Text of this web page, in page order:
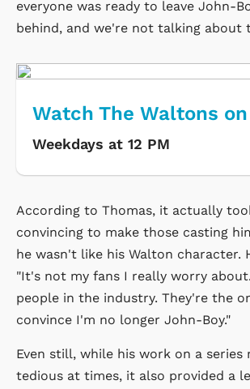
everyone was ready to leave John-
behind, and we're not talking about
Watch The Waltons on
Weekdays at 12 PM
According to Thomas, it actually
convincing to make those casting
he wasn't like his Walton character.
"It's not my fans I really worry
people in the industry. They're the
convince I'm no longer John-Boy."
Even still, while his work on a series
tedious at times, it also provided a